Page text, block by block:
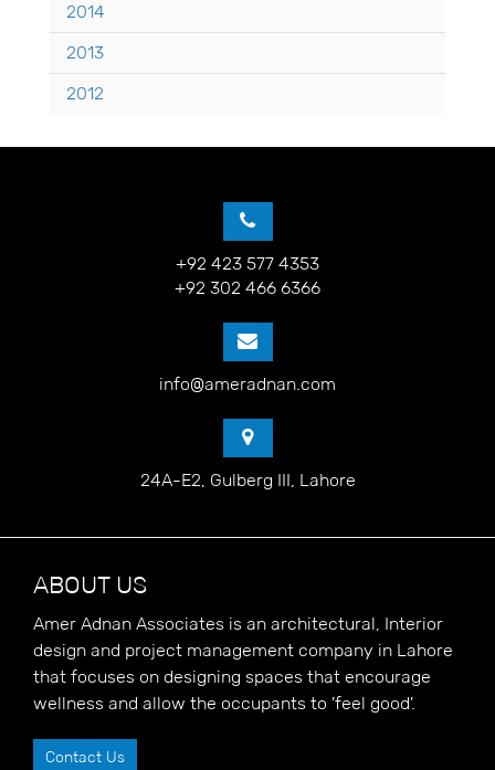
2014
2013
2012
+92 423 577 4353
+92 302 466 6366
info@ameradnan.com
24A-E2, Gulberg III, Lahore
ABOUT US
Amer Adnan Associates is an architectural, Interior
design and project management company in Lahore
that focuses on designing spaces that encourage
wellness and allow the occupants to 'feel good'.
Contact Us